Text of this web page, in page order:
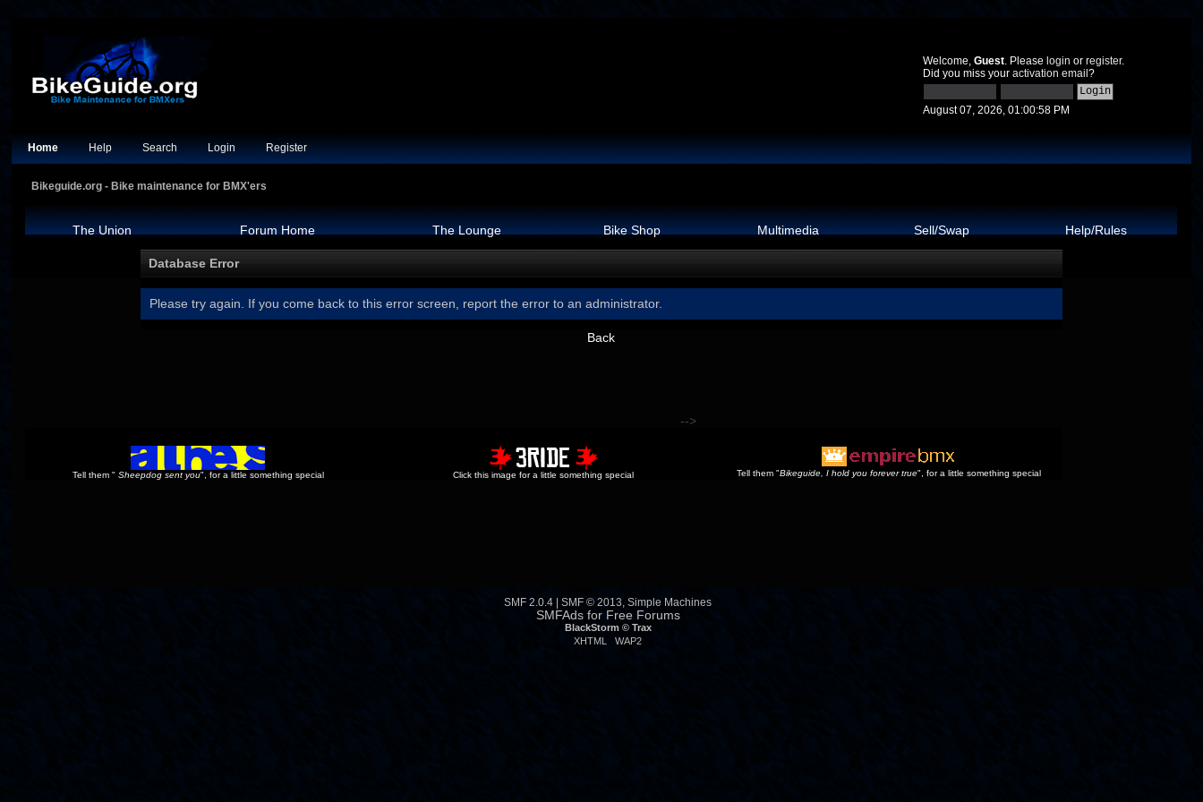
Welcome, Guest. Please login or register.
Did you miss your activation email ?
August 07, 2026, 01:00:58 PM
Home Help Search Login Register
Bikeguide.org - Bike maintenance for BMX'ers
The Union Forum Home The Lounge Bike Shop Multimedia Sell/Swap Help/Rules
Database Error
Please try again. If you come back to this error screen, report the error to an administrator.
Back
-->
Tell them " Sheepdog sent you", for a little something special Click this image for a little something special Tell them "Bikeguide, I hold you forever true", for a little something special
SMF 2.0.4 |SMF © 2013,Simple Machines
SMFAdsfor Free Forums
BlackStorm © Trax
XHTML
WAP2